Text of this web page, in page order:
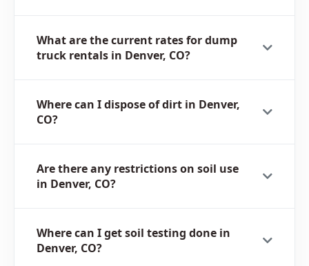
What are the current rates for dump
truck rentals in Denver, CO?
Where can I dispose of dirt in Denver,
CO?
Are there any restrictions on soil use
in Denver, CO?
Where can I get soil testing done in
Denver, CO?